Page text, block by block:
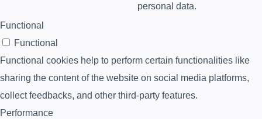
personal data.
Functional
Functional
Functional cookies help to perform certain functionalities like
sharing the content of the website on social media platforms,
collect feedbacks, and other third-party features.
Performance